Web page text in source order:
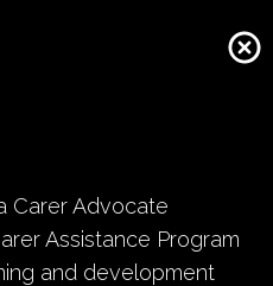
Carer Advocate
Assistance Program
and development